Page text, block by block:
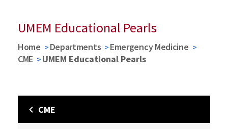
UMEM Educational Pearls
Home Departments
Emergency Medicine
CME
UMEM Educational Pearls
CME